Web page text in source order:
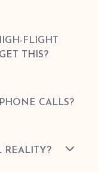
FLIGHT
THIS?
CALLS?
REALITY?